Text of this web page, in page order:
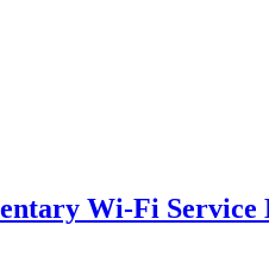
Wi-Fi